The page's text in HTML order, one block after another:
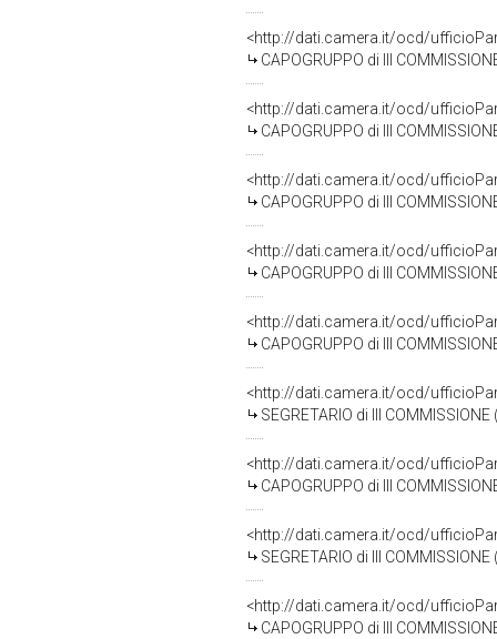
<http://dati.camera.it/ocd/
CAPOGRUPPO di III COMMISSIONE
<http://dati.camera.it/ocd/
CAPOGRUPPO di III
<http://dati.camera.it/ocd/
CAPOGRUPPO di III
<http://dati.camera.it/ocd/
CAPOGRUPPO di III
<http://dati.camera.it/ocd/
CAPOGRUPPO di III
<http://dati.camera.it/ocd/
SEGRETARIO di III
<http://dati.camera.it/ocd/
CAPOGRUPPO di III
<http://dati.camera.it/ocd/
SEGRETARIO di III
<http://dati.camera.it/ocd/
CAPOGRUPPO di III